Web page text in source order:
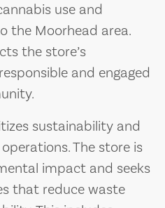
use and
the Moorhead area.
the store’s
and engaged
sustainability and
The store is
impact and seeks
that reduce waste